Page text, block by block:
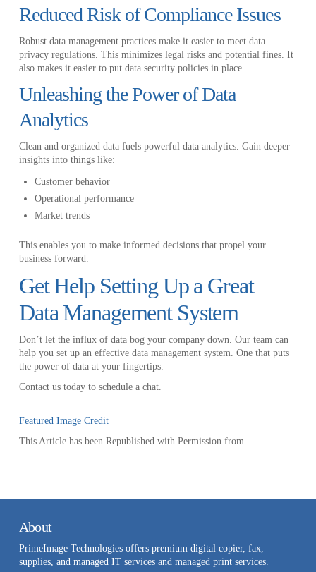
Reduced Risk of Compliance Issues
Robust data management practices make it easier to meet data
privacy regulations. This minimizes legal risks and potential fines. It
also makes it easier to put data security policies in place.
Unleashing the Power of Data
Analytics
Clean and organized data fuels powerful data analytics. Gain deeper
insights into things like:
Customer behavior
Operational performance
Market trends
This enables you to make informed decisions that propel your
business forward.
Get Help Setting Up a Great
Data Management System
Don’t let the influx of data bog your company down. Our team can
help you set up an effective data management system. One that puts
the power of data at your fingertips.
Contact us today to schedule a chat.
—
Featured Image Credit
This Article has been Republished with Permission from .
About
PrimeImage Technologies offers premium digital copier, fax,
supplies, and managed IT services and managed print services.